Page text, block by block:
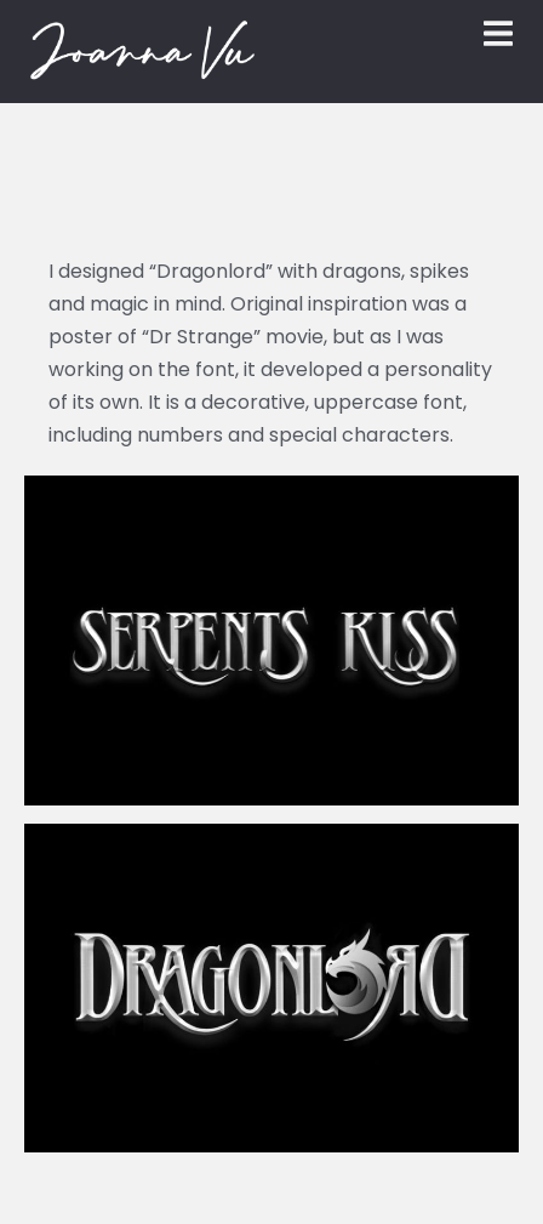
I designed “Dragonlord” with dragons, spikes
and magic in mind. Original inspiration was a
poster of “Dr Strange” movie, but as I was
working on the font, it developed a personality
of its own. It is a decorative, uppercase font,
including numbers and special characters.